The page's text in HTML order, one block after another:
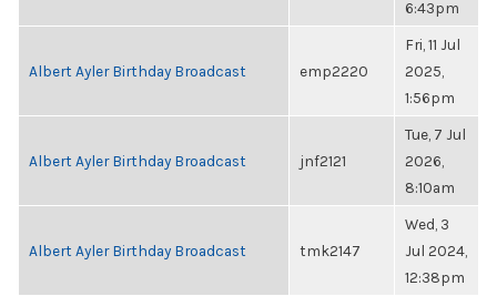
6:43pm
Albert Ayler Birthday Broadcast emp2220
Fri, 11 Jul
2025,
1:56pm
Albert Ayler Birthday Broadcast jnf2121
Tue, 7 Jul
2026,
8:10am
Albert Ayler Birthday Broadcast tmk2147
Wed, 3
Jul 2024,
12:38pm